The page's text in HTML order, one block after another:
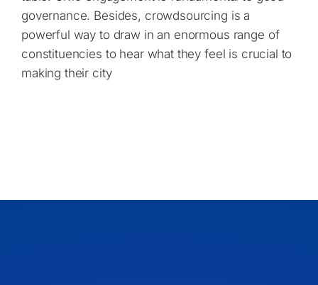
governance. Besides, crowdsourcing is a
powerful way to draw in an enormous range of
constituencies to hear what they feel is crucial to
making their city